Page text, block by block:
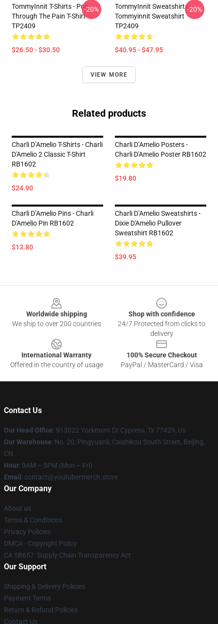
TommyInnit T-Shirts - Pog
Through The Pain T-Shirt
TP2409
$26.50 - $30.50
-20%
TommyInnit Sweatshirts -
Tommyinnit Sweatshirt
TP2409
$40.95 - $47.95
-20%
VIEW MORE
Related products
Charli D’Amelio T-Shirts - Charli
D'Amelio 2 Classic T-Shirt
RB1602
$24.90
Charli D’Amelio Posters -
Charli D'Amelio Poster RB1602
$19.80
Charli D’Amelio Pins - Charli
D'Amelio Pin RB1602
$13.80
Charli D’Amelio Sweatshirts -
Dixie D'Amelio Pullover
Sweatshirt RB1602
$39.95
Worldwide shipping
We ship to over 200 countries
Shop with confidence
24/7 Protected from clicks to
delivery
International Warranty
Offered in the country of usage
100% Secure Checkout
PayPal / MasterCard / Visa
Contact Us
Our Head Office: 913022 Yorkmont Dr Cypress, Tx 77429, Us
Our Warehouse: No. 20, Pingyuanli, Caishikou South Street, Beijing,
CN
Hour: 9AM – 5PM (Mon – Fri)
Email : contact@youtubermerch.store
Our Company
About us
Terms & Conditions
Privacy Policies
DMCA - Copyright Policy
CA SB657: Supply Chain Transparency Act
Our Support
Shipping & Delivery Policies
Payment Terms
Return & Refund Policies
Contact Us